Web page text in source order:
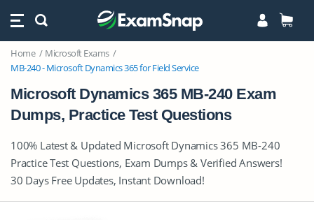
Home
Microsoft Exams
MB-240 - Microsoft Dynamics 365 for Field Service
Microsoft Dynamics 365 MB-240 Exam
Dumps, Practice Test Questions
100% Latest & Updated Microsoft Dynamics 365 MB-240
Practice Test Questions, Exam Dumps & Verified Answers!
30 Days Free Updates, Instant Download!